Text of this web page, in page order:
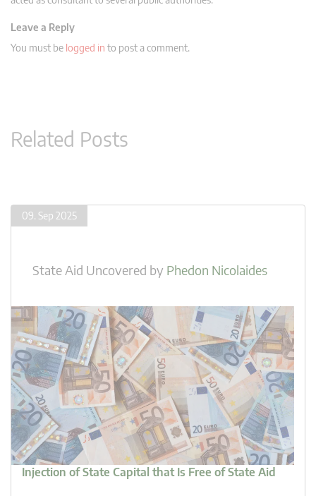
Leave a Reply
You must be logged in to post a comment.
Related Posts
09. Sep 2025
State Aid Uncovered by Phedon Nicolaides
Injection of State Capital that Is Free of State Aid